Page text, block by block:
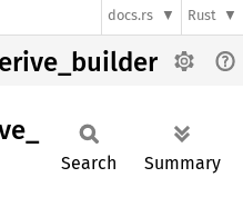
docs.rs Rust
Search Summary